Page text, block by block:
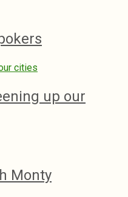
up our
Monty